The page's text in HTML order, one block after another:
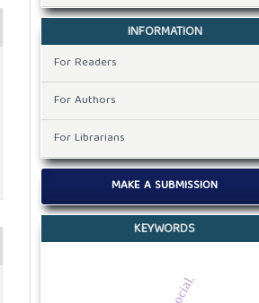
INFORMATION
For Readers
For Authors
For Librarians
MAKE A SUBMISSION
KEYWORDS